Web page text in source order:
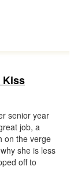
Kiss
senior year
job, a
on the verge
she is less
off to